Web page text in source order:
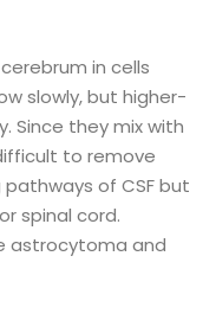
in cells
slowly, but higher-
Since they mix with
to remove
of CSF but
spinal cord.
astrocytoma and